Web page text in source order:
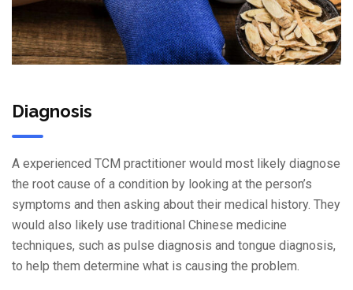
Diagnosis
A experienced TCM practitioner would most likely diagnose
the root cause of a condition by looking at the person’s
symptoms and then asking about their medical history. They
would also likely use traditional Chinese medicine
techniques, such as pulse diagnosis and tongue diagnosis,
to help them determine what is causing the problem.